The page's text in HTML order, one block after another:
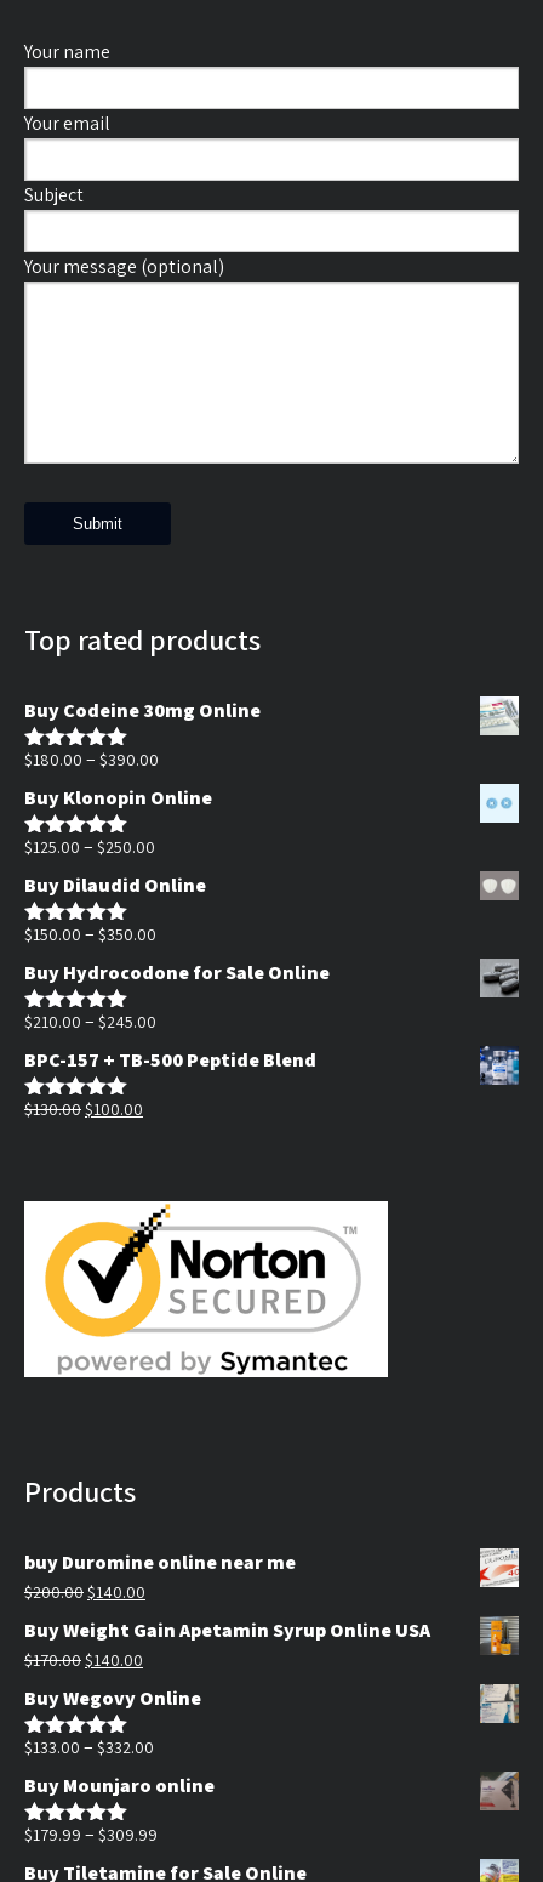
Your name
Your email
Subject
Your message (optional)
Top rated products
Buy Codeine 30mg Online
Rated5.00
$180.00 – $390.00
range:
$390.00
Buy Klonopin Online
Rated 5.00
$125.00 – $250.00
range:
through
$250.00
Buy Dilaudid Online
Rated5.00
$150.00 – $350.00
range:
$350.00
Buy Hydrocodone for Sale Online
Rated5.00
$210.00 – $245.00
range:
$210.00
BPC-157 + TB-500 Peptide Blend
Rated5.00
$130.00Original
$100.00
Products
buy Duromine online near me
$200.00Original
price
was:
$200.00.
$140.00
price
Buy Weight Gain Apetamin Syrup Online USA
$170.00Original
was:
$170.00.
$140.00
price
$140.00.
Buy Wegovy Online
Rated 5.00
$133.00 – $332.00
range:
through
$332.00
Buy Mounjaro online
Rated5.00
$179.99 – $309.99
range:
Buy Tiletamine for Sale Online